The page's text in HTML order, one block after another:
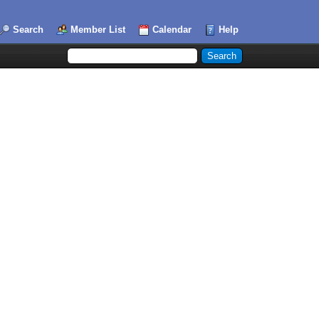
Search Member List Calendar Help